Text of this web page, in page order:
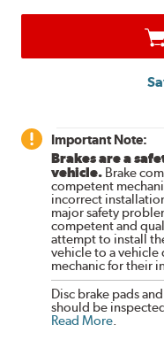
Important Note:
Brakes are a
vehicle. Brake
competent
incorrect
major safety
competent and
attempt to install
vehicle to a
mechanic for their
Disc brake pads
should be
Read More.